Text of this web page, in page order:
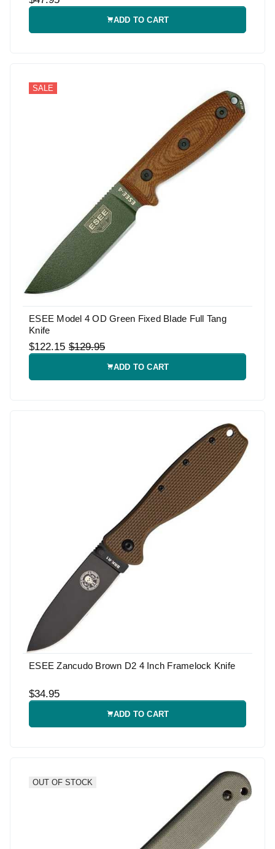
ADD TO CART
SALE
ESEE Model 4 OD Green Fixed Blade Full Tang
Knife
$122.15 $129.95
ADD TO CART
ESEE Zancudo Brown D2 4 Inch Framelock Knife
$34.95
ADD TO CART
OUT OF STOCK